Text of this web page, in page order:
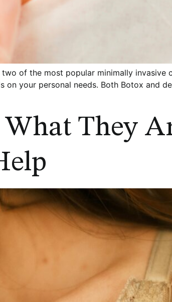
of the most popular minimally invasive
on your personal needs. Both Botox and
They